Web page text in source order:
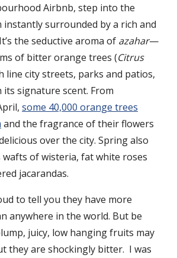
Airbnb, step into the
instantly surrounded by a rich and
the seductive aroma of azahar—
of bitter orange trees (Citrus
line city streets, parks and patios,
its signature scent. From
some 40,000 orange trees
and the fragrance of their flowers
over the city. Spring also
of wisteria, fat white roses
jacarandas.
to tell you they have more
anywhere in the world. But be
juicy, low hanging fruits may
they are shockingly bitter. I was